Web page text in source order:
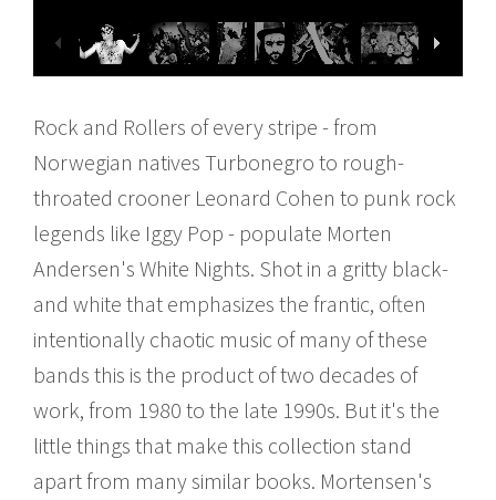
Rock and Rollers of every stripe - from
Norwegian natives Turbonegro to rough-
throated crooner Leonard Cohen to punk rock
legends like Iggy Pop - populate Morten
Andersen's White Nights. Shot in a gritty black-
and white that emphasizes the frantic, often
intentionally chaotic music of many of these
bands this is the product of two decades of
work, from 1980 to the late 1990s. But it's the
little things that make this collection stand
apart from many similar books. Mortensen's